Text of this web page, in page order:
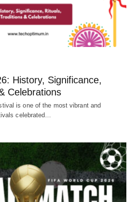
History, Significance,
Celebrations
is one of the most vibrant and
celebrated…